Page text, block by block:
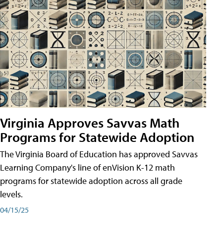
Virginia Approves Savvas Math
Programs for Statewide Adoption
The Virginia Board of Education has approved Savvas
Learning Company's line of enVision K-12 math
programs for statewide adoption across all grade
levels.
04/15/25